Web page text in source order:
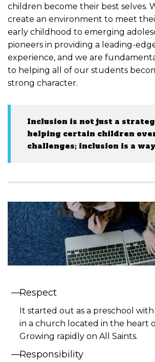
children become their best selves.
create an environment to meet
early childhood to emerging
pioneers in providing a leading-
experience, and we are
to helping all of our students
strong character.
Inclusion is not just a
helping certain children
challenges; inclusion is a
Respect
It started out as a preschool
in a church located in the heart
Growing rapidly on All Saints.
Responsibility